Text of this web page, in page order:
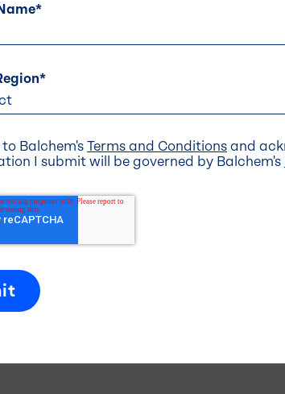
*
*
Balchem's Terms and Conditions and
I submit will be governed by Balchem's
Stick Coatings . Mineral and Nutrient
Drive
NJ 07645